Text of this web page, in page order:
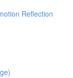
Reflection